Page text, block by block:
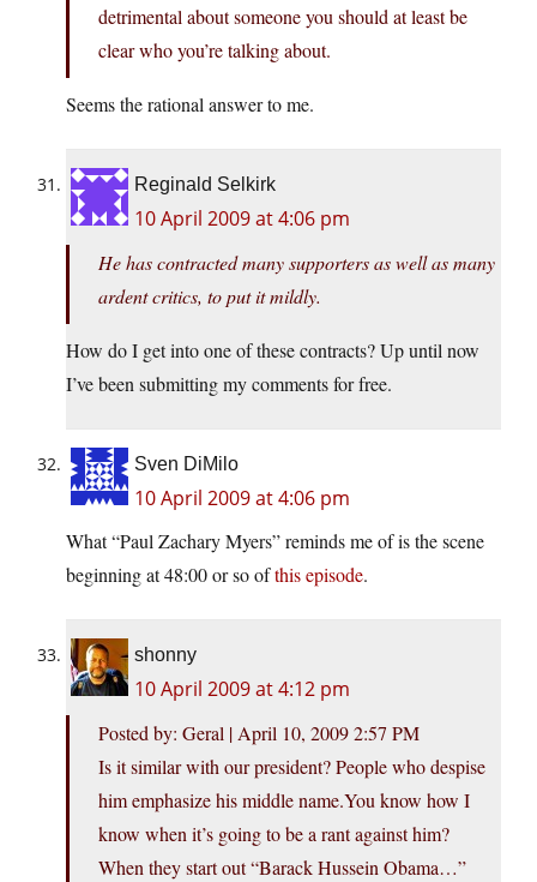
detrimental about someone you should at least be
clear who you’re talking about.
Seems the rational answer to me.
Reginald Selkirk
10 April 2009 at 4:06 pm
He has contracted many supporters as well as many
ardent critics, to put it mildly.
How do I get into one of these contracts? Up until now
I’ve been submitting my comments for free.
Sven DiMilo
10 April 2009 at 4:06 pm
What “Paul Zachary Myers” reminds me of is the scene
beginning at 48:00 or so ofthis episode.
shonny
10 April 2009 at 4:12 pm
Posted by: Geral | April 10, 2009 2:57 PM
Is it similar with our president? People who despise
him emphasize his middle name.You know how I
know when it’s going to be a rant against him?
When they start out “Barack Hussein Obama…”